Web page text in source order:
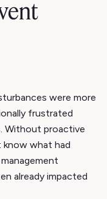
were more
frustrated
Without proactive
know what had
already impacted